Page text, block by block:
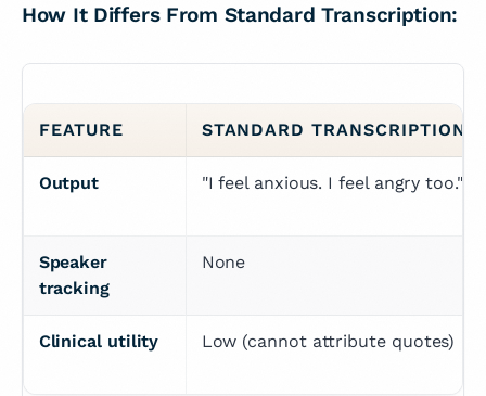
How It Differs From Standard Transcription:
FEATURE STANDARD TRANSCRIPTION
Output "I feel anxious. I feel angry too."
Speaker
tracking
None
Clinical utility Low (cannot attribute quotes)